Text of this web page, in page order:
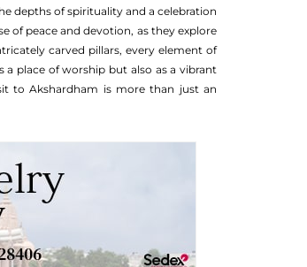
depths of spirituality and a celebration
of peace and devotion, as they explore
carved pillars, every element of
place of worship but also as a vibrant
to Akshardham is more than just an